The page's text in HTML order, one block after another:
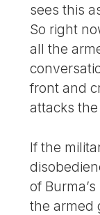
sees this
So right
all the
front and
attacks
If the
of
the armed